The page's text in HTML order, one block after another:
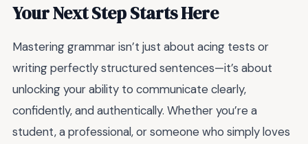
Your Next Step Starts Here
Mastering grammar isn’t just about acing tests or
writing perfectly structured sentences—it’s about
unlocking your ability to communicate clearly,
confidently, and authentically. Whether you’re a
student, a professional, or someone who simply loves